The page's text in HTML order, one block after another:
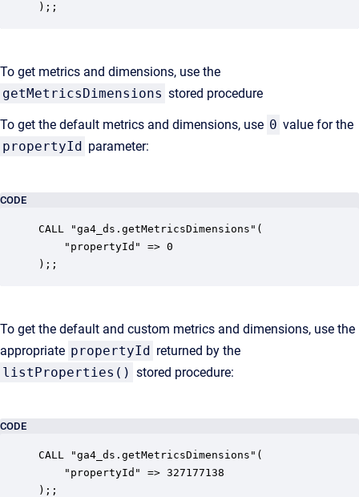
);;
To get metrics and dimensions, use the
getMetricsDimensions stored procedure
To get the default metrics and dimensions, use 0 value for the
propertyId parameter:
CODE
CALL "ga4_ds.getMetricsDimensions"(
    "propertyId" => 0
);;
To get the default and custom metrics and dimensions, use the
appropriate propertyId returned by the
listProperties() stored procedure:
CODE
CALL "ga4_ds.getMetricsDimensions"(
    "propertyId" => 327177138
);;